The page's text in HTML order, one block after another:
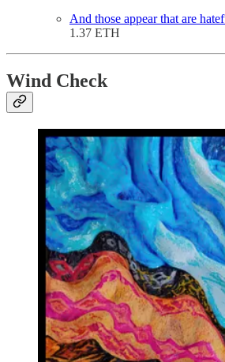
And those appear that are
1.37 ETH
Wind Check